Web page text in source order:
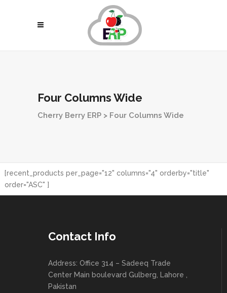
Four Columns Wide
Cherry Berry ERP > Four Columns Wide
[recent_products per_page="12" columns="4" orderby="title"
order="ASC" ]
Contact Info
Address: Office 314 – Sadeeq Trade
Center Main boulevard Gulberg, Lahore ,
Pakistan